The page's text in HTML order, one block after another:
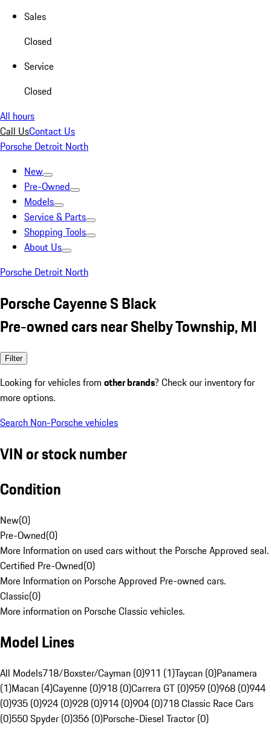
Sales
Closed
Service
Closed
All hours
Call UsContact Us
Porsche Detroit North
New
Pre-Owned
Models
Service & Parts
Shopping Tools
About Us
Porsche Detroit North
Porsche Cayenne S Black
Pre-owned cars near Shelby Township, MI
Filter
Looking for vehicles from other brands? Check our inventory for
more options.
Search Non-Porsche vehicles
VIN or stock number
Condition
New(0)
Pre-Owned(0)
More Information on used cars without the Porsche Approved seal.
Certified Pre-Owned(0)
More Information on Porsche Approved Pre-owned cars.
Classic(0)
More information on Porsche Classic vehicles.
Model Lines
All Models718/Boxster/Cayman (0)911 (1)Taycan (0)Panamera
(1)Macan (4)Cayenne (0)918 (0)Carrera GT (0)959 (0)968 (0)944
(0)935 (0)924 (0)928 (0)914 (0)904 (0)718 Classic Race Cars
(0)550 Spyder (0)356 (0)Porsche-Diesel Tractor (0)